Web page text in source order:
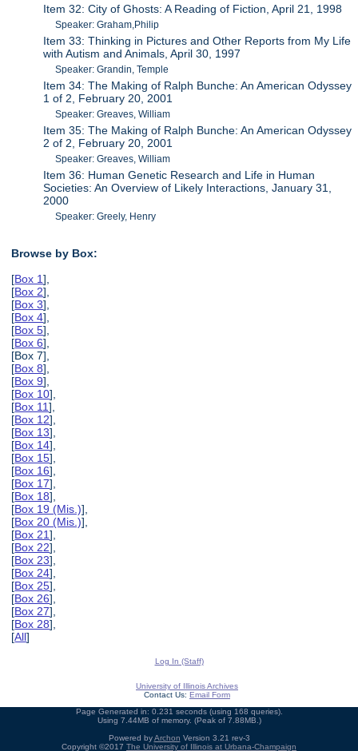
Item 32: City of Ghosts: A Reading of Fiction, April 21, 1998
Speaker: Graham,Philip
Item 33: Thinking in Pictures and Other Reports from My Life
with Autism and Animals, April 30, 1997
Speaker: Grandin, Temple
Item 34: The Making of Ralph Bunche: An American Odyssey
1 of 2, February 20, 2001
Speaker: Greaves, William
Item 35: The Making of Ralph Bunche: An American Odyssey
2 of 2, February 20, 2001
Speaker: Greaves, William
Item 36: Human Genetic Research and Life in Human
Societies: An Overview of Likely Interactions, January 31,
2000
Speaker: Greely, Henry
Browse by Box:
[Box 1],
[Box 2],
[Box 3],
[Box 4],
[Box 5],
[Box 6],
[Box 7],
[Box 8],
[Box 9],
[Box 10],
[Box 11],
[Box 12],
[Box 13],
[Box 14],
[Box 15],
[Box 16],
[Box 17],
[Box 18],
[Box 19 (Mis.)],
[Box 20 (Mis.)],
[Box 21],
[Box 22],
[Box 23],
[Box 24],
[Box 25],
[Box 26],
[Box 27],
[Box 28],
[All]
Log In (Staff)
University of Illinois Archives
Contact Us: Email Form
Page Generated in: 0.231 seconds (using 168 queries).
Using 7.44MB of memory. (Peak of 7.88MB.)
Powered byArchon Version 3.21 rev-3
Copyright ©2017 The University of Illinois at Urbana-Champaign